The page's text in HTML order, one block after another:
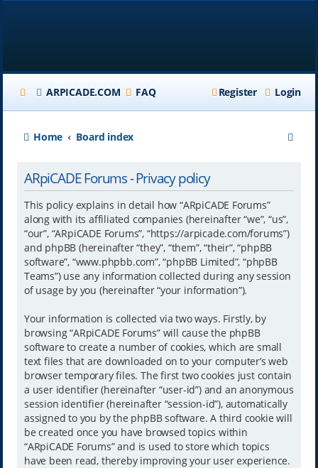
ARPICADE.COM FAQ Login
Register
Home Board index
ARpiCADE Forums - Privacy policy
This policy explains in detail how “ARpiCADE Forums”
along with its affiliated companies (hereinafter “we”, “us”,
“our”, “ARpiCADE Forums”, “https://arpicade.com/forums”)
and phpBB (hereinafter “they”, “them”, “their”, “phpBB
software”, “www.phpbb.com”, “phpBB Limited”, “phpBB
Teams”) use any information collected during any session
of usage by you (hereinafter “your information”).
Your information is collected via two ways. Firstly, by
browsing “ARpiCADE Forums” will cause the phpBB
software to create a number of cookies, which are small
text files that are downloaded on to your computer’s web
browser temporary files. The first two cookies just contain
a user identifier (hereinafter “user-id”) and an anonymous
session identifier (hereinafter “session-id”), automatically
assigned to you by the phpBB software. A third cookie will
be created once you have browsed topics within
“ARpiCADE Forums” and is used to store which topics
have been read, thereby improving your user experience.